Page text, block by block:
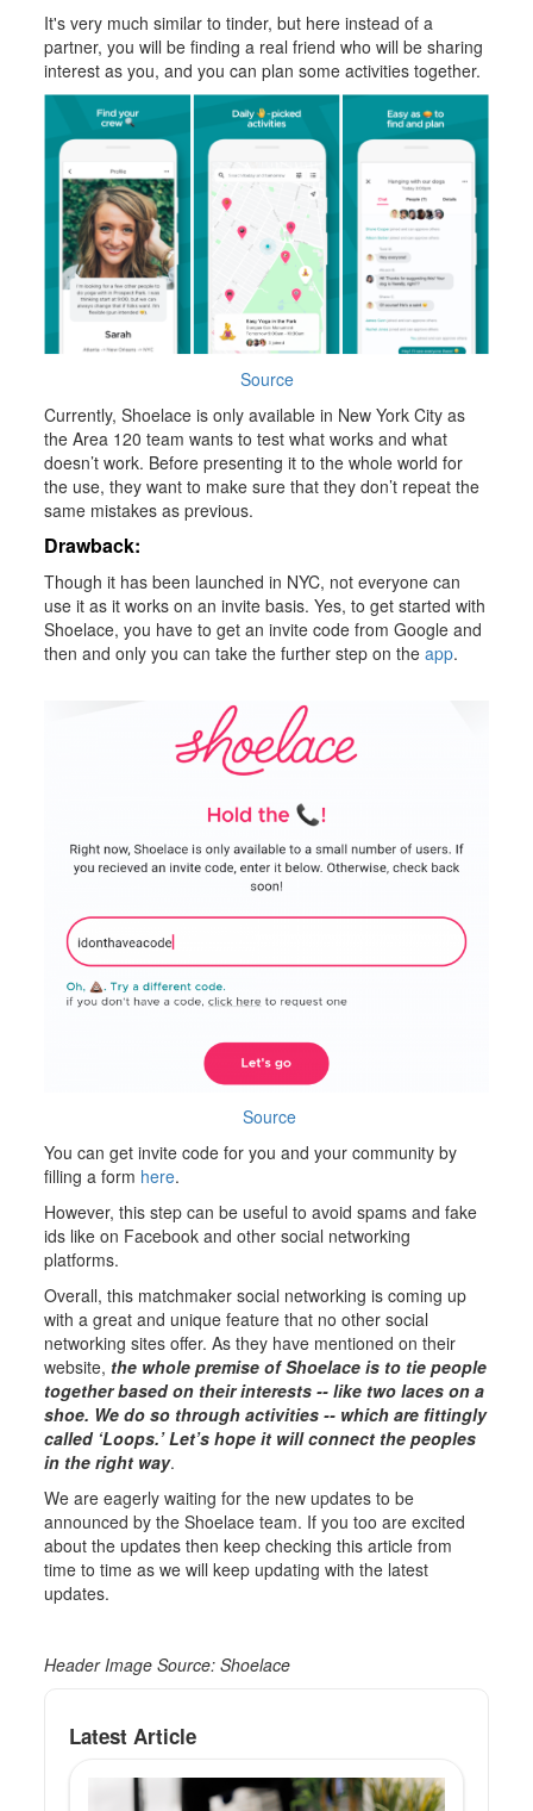
It's very much similar to tinder, but here instead of a
partner, you will be finding a real friend who will be sharing
interest as you, and you can plan some activities together.
Source
Currently, Shoelace is only available in New York City as
the Area 120 team wants to test what works and what
doesn’t work. Before presenting it to the whole world for
the use, they want to make sure that they don’t repeat the
same mistakes as previous.
Drawback:
Though it has been launched in NYC, not everyone can
use it as it works on an invite basis. Yes, to get started with
Shoelace, you have to get an invite code from Google and
then and only you can take the further step on theapp.
Source
You can get invite code for you and your community by
filling a form here.
However, this step can be useful to avoid spams and fake
ids like on Facebook and other social networking
platforms.
Overall, this matchmaker social networking is coming up
with a great and unique feature that no other social
networking sites offer. As they have mentioned on their
website, the whole premise of Shoelace is to tie people
together based on their interests -- like two laces on a
shoe. We do so through activities -- which are fittingly
called ‘Loops.’ Let’s hope it will connect the peoples
in the right way.
We are eagerly waiting for the new updates to be
announced by the Shoelace team. If you too are excited
about the updates then keep checking this article from
time to time as we will keep updating with the latest
updates.
Header Image Source: Shoelace
Latest Article